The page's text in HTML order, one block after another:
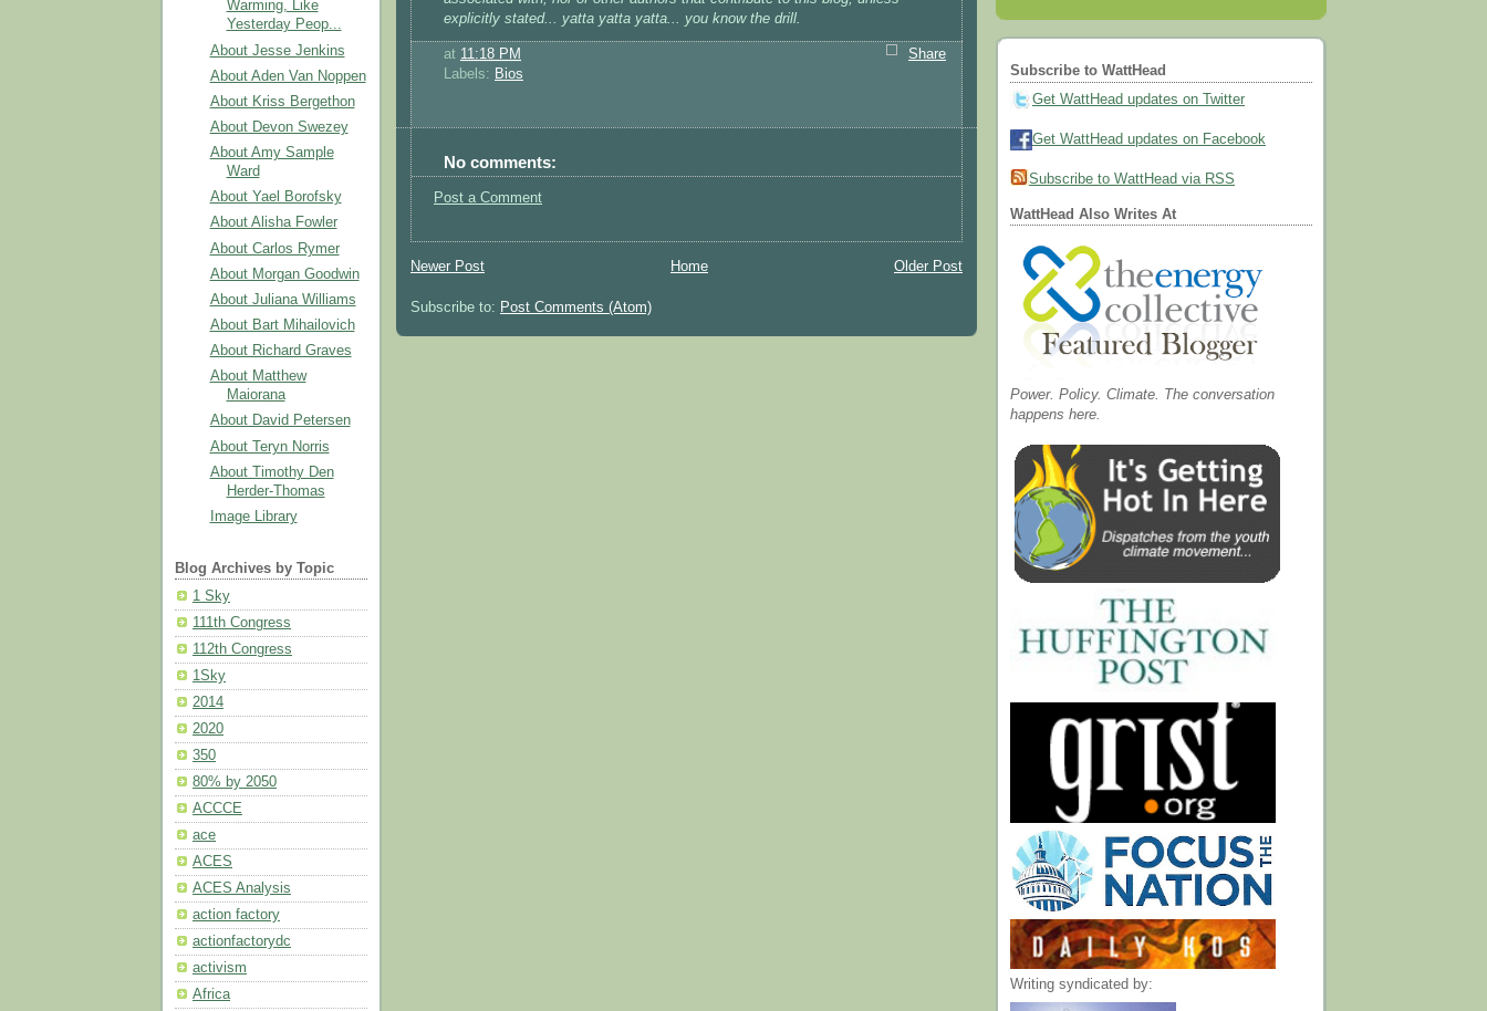
Warming, Like
Yesterday Peop...
About Jesse Jenkins
About Aden Van Noppen
About Kriss Bergethon
About Devon Swezey
About Amy Sample
Ward
About Yael Borofsky
About Alisha Fowler
About Carlos Rymer
About Morgan Goodwin
About Juliana Williams
About Bart Mihailovich
About Richard Graves
About Matthew
Maiorana
About David Petersen
About Teryn Norris
About Timothy Den
Herder-Thomas
Image Library
Blog Archives by Topic
1 Sky
111th Congress
112th Congress
1Sky
2014
2020
350
80% by 2050
ACCCE
ace
ACES
ACES Analysis
action factory
actionfactorydc
activism
Africa
explicitly stated... yatta yatta yatta... you know the drill.
Share
at 11:18 PM
Labels: Bios
No comments:
Post a Comment
Newer Post Older Post
Home
Subscribe to: Post Comments (Atom)
Subscribe to WattHead
Get WattHead updates on Twitter
Get WattHead updates on Facebook
Subscribe to WattHead via RSS
WattHead Also Writes At
Power. Policy. Climate. The conversation
happens here.
Writing syndicated by: